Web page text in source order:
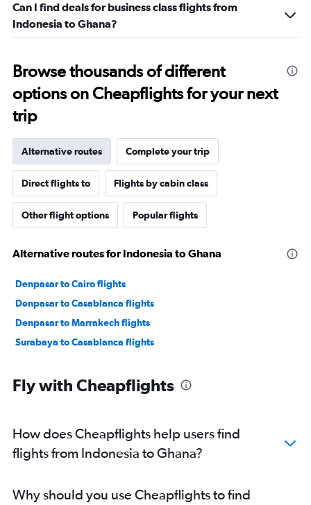
Can I find deals for business class flights from
Indonesia to Ghana?
Browse thousands of different
options on Cheapflights for your next
trip
Alternative routes Complete your trip
Direct flights to Flights by cabin class
Other flight options Popular flights
Alternative routes for Indonesia to Ghana
Denpasar to Cairo flights
Denpasar to Casablanca flights
Denpasar to Marrakech flights
Surabaya to Casablanca flights
Fly with Cheapflights
How does Cheapflights help users find
flights from Indonesia to Ghana?
Why should you use Cheapflights to find